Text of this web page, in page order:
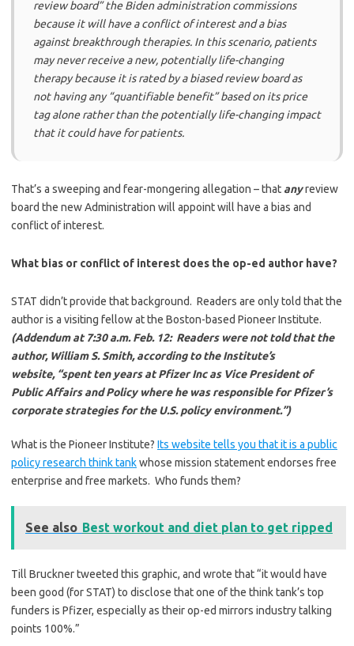
review board” the Biden administration commissions
because it will have a conflict of interest and a bias
against breakthrough therapies. In this scenario, patients
may never receive a new, potentially life-changing
therapy because it is rated by a biased review board as
not having any “quantifiable benefit” based on its price
tag alone rather than the potentially life-changing impact
that it could have for patients.
That’s a sweeping and fear-mongering allegation – that anyreview
board the new Administration will appoint will have a bias and
conflict of interest.
What bias or conflict of interest does the op-ed author have?
STAT didn’t provide that background. Readers are only told that the
author is a visiting fellow at the Boston-based Pioneer Institute.
(Addendum at 7:30 a.m. Feb. 12: Readers were not told that the
author, William S. Smith, according to the Institute’s
website, “spent ten years at Pfizer Inc as Vice President of
Public Affairs and Policy where he was responsible for Pfizer’s
corporate strategies for the U.S. policy environment.”)
What is the Pioneer Institute? Its website tells you that it is a public
policy research think tankwhose mission statement endorses free
enterprise and free markets. Who funds them?
See also Best workout and diet plan to get ripped
Till Bruckner tweeted this graphic, and wrote that “it would have
been good (for STAT) to disclose that one of the think tank’s top
funders is Pfizer, especially as their op-ed mirrors industry talking
points 100%.”